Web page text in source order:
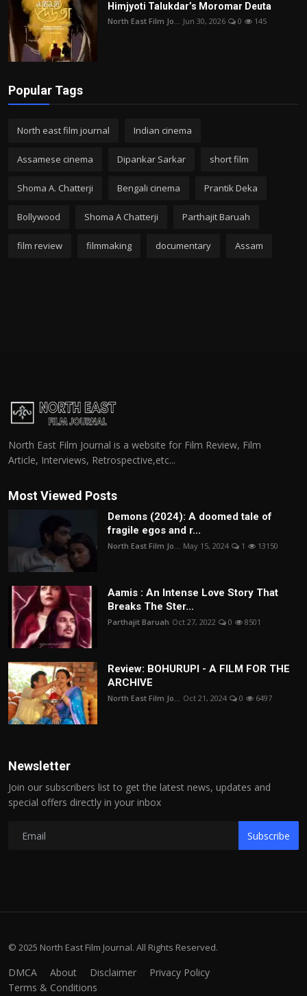
Himjyoti Talukdar’s Moromar Deuta
North East Film Jo... Jun 30, 2026 0 145
Popular Tags
North east film journal Indian cinema
Assamese cinema Dipankar Sarkar short film
Shoma A. Chatterji Bengali cinema Prantik Deka
Bollywood Shoma A Chatterji Parthajit Baruah
film review filmmaking documentary Assam
North East Film Journal is a website for Film Review, Film
Article, Interviews, Retrospective,etc...
Most Viewed Posts
Demons (2024): A doomed tale of
fragile egos and r...
North East Film Jo... May 15, 2024 1 13150
Aamis : An Intense Love Story That
Breaks The Ster...
Parthajit Baruah Oct 27, 2022 0 8501
Review: BOHURUPI - A FILM FOR THE
ARCHIVE
North East Film Jo... Oct 21, 2024 0 6497
Newsletter
Join our subscribers list to get the latest news, updates and
special offers directly in your inbox
Subscribe
© 2025 North East Film Journal. All Rights Reserved.
DMCA About Disclaimer
Privacy Policy
Terms & Conditions